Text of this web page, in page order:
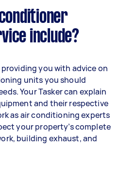
include?
you with advice on
units you should
Your Tasker can explain
and their respective
as air conditioning experts
your property’s complete
building exhaust, and